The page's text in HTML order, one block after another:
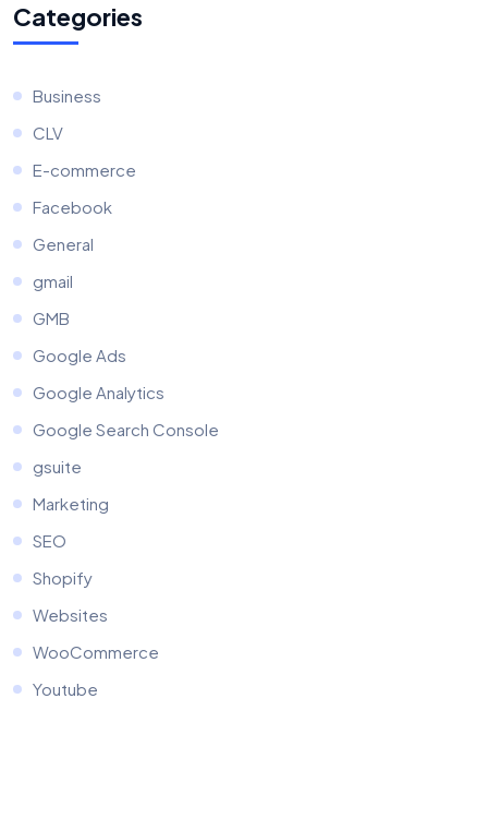
Categories
Business
CLV
E-commerce
Facebook
General
gmail
GMB
Google Ads
Google Analytics
Google Search Console
gsuite
Marketing
SEO
Shopify
Websites
WooCommerce
Youtube